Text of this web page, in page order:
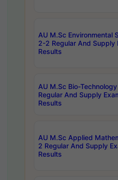
AU M.Sc Environmental
2-2 Regular And Supply
Results
AU M.Sc Bio-
Regular And Supply
Results
AU M.Sc Applied
2 Regular And Supply
Results